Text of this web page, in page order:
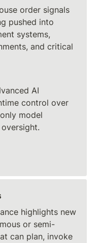
order signals
pushed into
systems,
and critical
AI
control over
model
highlights new
or semi-
can plan, invoke